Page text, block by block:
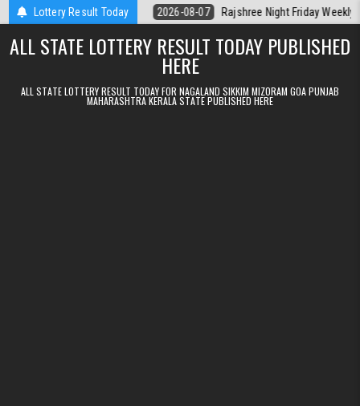
Skip to contentLottery Result Today
Kerala Today 2026-08-07 Rajshree Night Friday Weekly Lottery
ALL STATE LOTTERY RESULT TODAY PUBLISHED
HERE
ALL STATE LOTTERY RESULT TODAY FOR NAGALAND SIKKIM MIZORAM GOA PUNJAB
MAHARASHTRA KERALA STATE PUBLISHED HERE